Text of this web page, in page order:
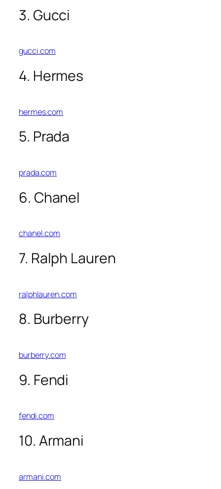
3. Gucci
gucci.com
4. Hermes
hermes.com
5. Prada
prada.com
6. Chanel
chanel.com
7. Ralph Lauren
ralphlauren.com
8. Burberry
burberry.com
9. Fendi
fendi.com
10. Armani
armani.com